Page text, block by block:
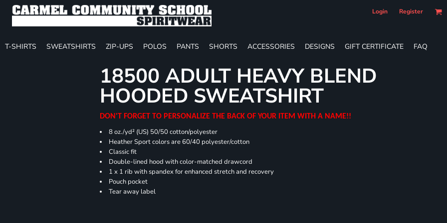
Login Register
T-SHIRTS SWEATSHIRTS ZIP-UPS POLOS PANTS SHORTS ACCESSORIES DESIGNS GIFT CERTIFICATE FAQ
18500 ADULT HEAVY BLEND
HOODED SWEATSHIRT
DON'T FORGET TO PERSONALIZE THE BACK OF YOUR ITEM WITH A NAME!!
8 oz./yd² (US) 50/50 cotton/polyester
Heather Sport colors are 60/40 polyester/cotton
Classic fit
Double-lined hood with color-matched drawcord
1 x 1 rib with spandex for enhanced stretch and recovery
Pouch pocket
Tear away label